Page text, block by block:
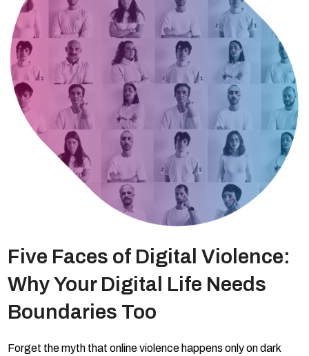
Five Faces of Digital Violence:
Why Your Digital Life Needs
Boundaries Too
Forget the myth that online violence happens only on dark